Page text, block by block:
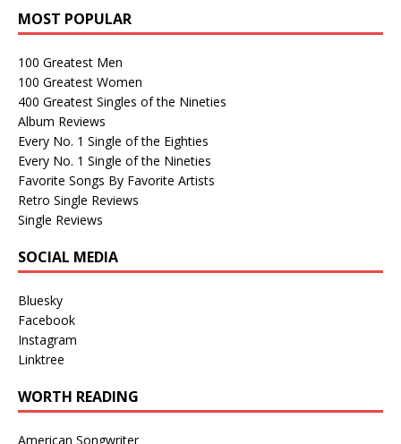
MOST POPULAR
100 Greatest Men
100 Greatest Women
400 Greatest Singles of the Nineties
Album Reviews
Every No. 1 Single of the Eighties
Every No. 1 Single of the Nineties
Favorite Songs By Favorite Artists
Retro Single Reviews
Single Reviews
SOCIAL MEDIA
Bluesky
Facebook
Instagram
Linktree
WORTH READING
American Songwriter